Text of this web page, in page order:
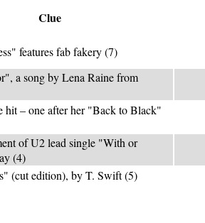
Clue
features fab fakery (7)
a song by Lena Raine from
hit – one after her "Back to Black"
of U2 lead single "With or
(4)
(cut edition), by T. Swift (5)